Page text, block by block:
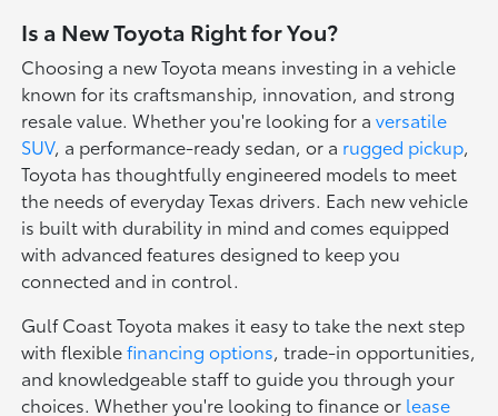
Is a New Toyota Right for You?
Choosing a new Toyota means investing in a vehicle
known for its craftsmanship, innovation, and strong
resale value. Whether you're looking for aversatile
SUV, a performance-ready sedan, or a rugged pickup,
Toyota has thoughtfully engineered models to meet
the needs of everyday Texas drivers. Each new vehicle
is built with durability in mind and comes equipped
with advanced features designed to keep you
connected and in control.
Gulf Coast Toyota makes it easy to take the next step
with flexiblefinancing options, trade-in opportunities,
and knowledgeable staff to guide you through your
choices. Whether you're looking to finance or lease